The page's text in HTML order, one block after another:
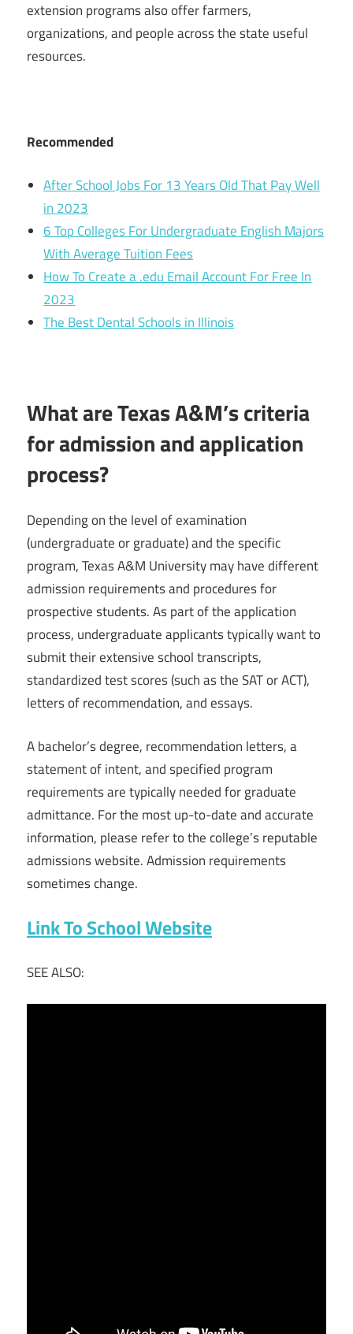
extension programs also offer farmers,
organizations, and people across the state useful
resources.
Recommended
After School Jobs For 13 Years Old That Pay Well
in 2023
6 Top Colleges For Undergraduate English Majors
With Average Tuition Fees
How To Create a .edu Email Account For Free In
2023
The Best Dental Schools in Illinois
What are Texas A&M’s criteria
for admission and application
process?
Depending on the level of examination
(undergraduate or graduate) and the specific
program, Texas A&M University may have different
admission requirements and procedures for
prospective students. As part of the application
process, undergraduate applicants typically want to
submit their extensive school transcripts,
standardized test scores (such as the SAT or ACT),
letters of recommendation, and essays.
A bachelor’s degree, recommendation letters, a
statement of intent, and specified program
requirements are typically needed for graduate
admittance. For the most up-to-date and accurate
information, please refer to the college’s reputable
admissions website. Admission requirements
sometimes change.
Link To School Website
SEE ALSO: